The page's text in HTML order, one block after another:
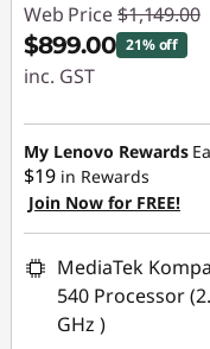
Web Price $1,149.00
$899.00 21% off
inc. GST
eCoupon Savings :
-$250.00
Use eCoupon :
AUG26
My Lenovo Rewards
$19 in Rewards
Join Now for FREE!
MediaTek
540 Processor
GHz )